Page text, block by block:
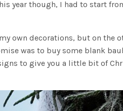
year though, I had to start
own decorations, but on the
was to buy some blank
to give you a little bit of